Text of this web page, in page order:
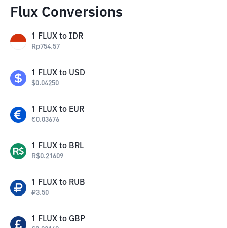
Flux Conversions
1 FLUX to IDR
Rp754.57
1 FLUX to USD
$0.04250
1 FLUX to EUR
€0.03676
1 FLUX to BRL
R$0.21609
1 FLUX to RUB
₽3.50
1 FLUX to GBP